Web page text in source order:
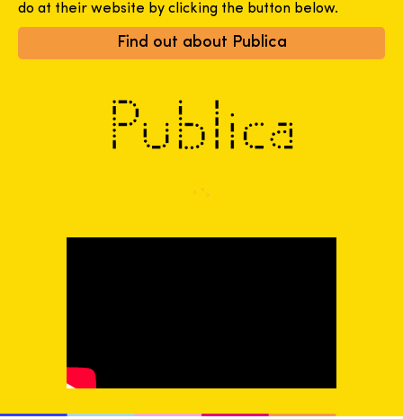
do at their website by clicking the button below.
Find out about Publica